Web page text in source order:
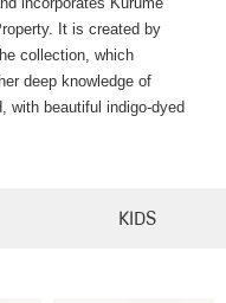
It is created by
collection, which
deep knowledge of
with beautiful indigo-dyed
KIDS